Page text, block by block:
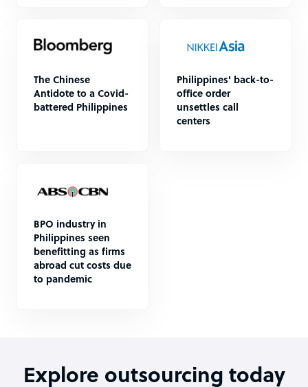
The Chinese
Antidote to a Covid-
battered Philippines
Philippines' back-to-
office order
unsettles call
centers
BPO industry in
Philippines seen
benefitting as firms
abroad cut costs due
to pandemic
Explore outsourcing today